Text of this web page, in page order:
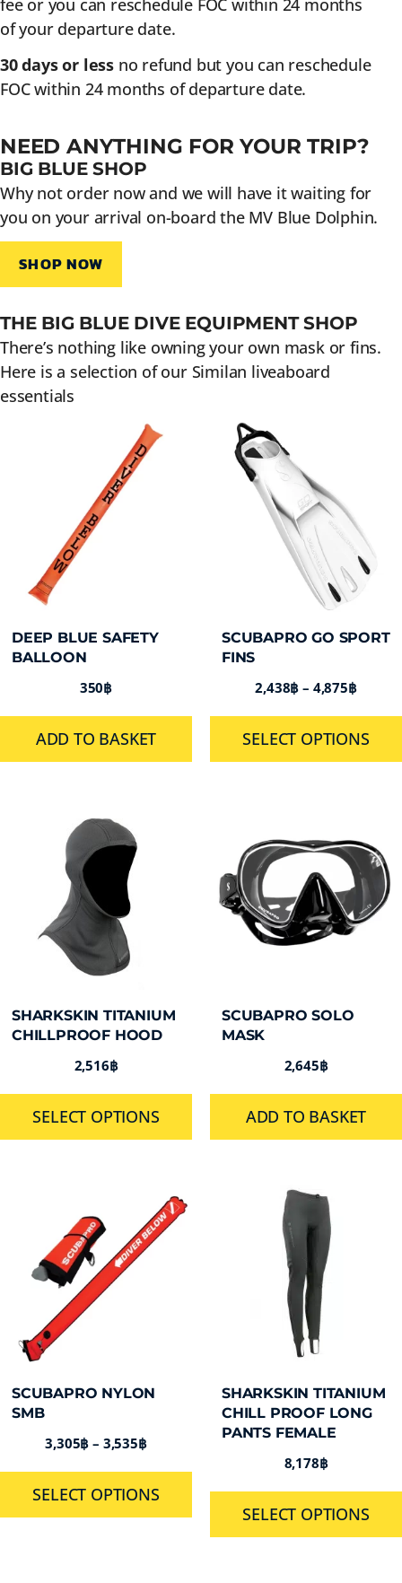
fee or you can reschedule FOC within 24 months
of your departure date.
30 days or less no refund but you can reschedule
FOC within 24 months of departure date.
NEED ANYTHING FOR YOUR TRIP?
BIG BLUE SHOP
Why not order now and we will have it waiting for
you on your arrival on-board the MV Blue Dolphin.
SHOP NOW
THE BIG BLUE DIVE EQUIPMENT SHOP
There’s nothing like owning your own mask or fins.
Here is a selection of our Similan liveaboard
essentials
DEEP BLUE SAFETY
BALLOON
350฿
ADD TO BASKET
SCUBAPRO GO SPORT
FINS
2,438฿– 4,875฿
SELECT OPTIONS
SHARKSKIN TITANIUM
CHILLPROOF HOOD
2,516฿
SELECT OPTIONS
SCUBAPRO SOLO
MASK
2,645฿
ADD TO BASKET
SCUBAPRO NYLON
SMB
3,305฿– 3,535฿
SELECT OPTIONS
SHARKSKIN TITANIUM
CHILL PROOF LONG
PANTS FEMALE
8,178฿
SELECT OPTIONS